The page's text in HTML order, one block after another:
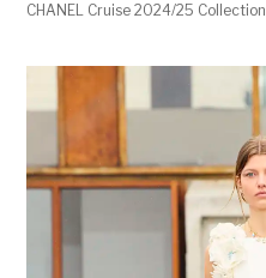
CHANEL Cruise 2024/25 Collection